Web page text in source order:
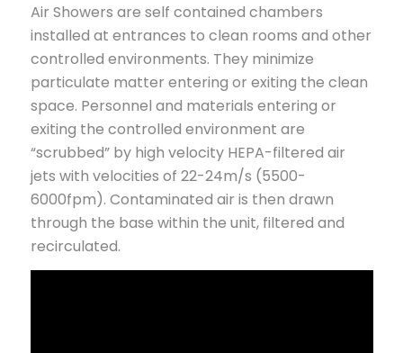
Air Showers are self contained chambers
installed at entrances to clean rooms and other
controlled environments. They minimize
particulate matter entering or exiting the clean
space. Personnel and materials entering or
exiting the controlled environment are
“scrubbed” by high velocity HEPA-filtered air
jets with velocities of 22-24m/s (5500-
6000fpm). Contaminated air is then drawn
through the base within the unit, filtered and
recirculated.